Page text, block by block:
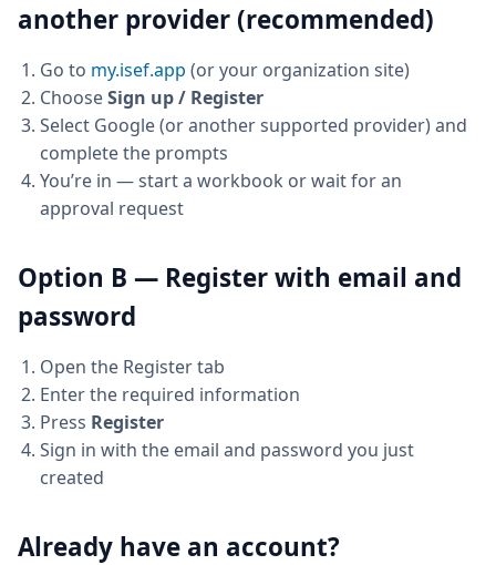
another provider (recommended)
Go to my.isef.app (or your organization site)
ChooseSign up / Register
Select Google (or another supported provider) and
complete the prompts
You’re in — start a workbook or wait for an
approval request
Option B — Register with email and
password
Open the Register tab
Enter the required information
Press Register
Sign in with the email and password you just
created
Already have an account?